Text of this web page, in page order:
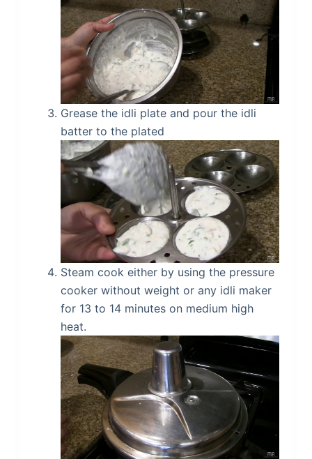
Grease the idli plate and pour the idli
batter to the plated
Steam cook either by using the pressure
cooker without weight or any idli maker
for 13 to 14 minutes on medium high
heat.